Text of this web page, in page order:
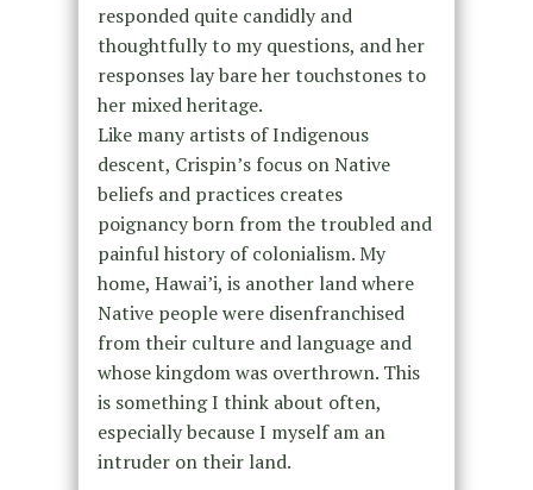
responded quite candidly and
thoughtfully to my questions, and her
responses lay bare her touchstones to
her mixed heritage.
Like many artists of Indigenous
descent, Crispin’s focus on Native
beliefs and practices creates
poignancy born from the troubled and
painful history of colonialism. My
home, Hawai’i, is another land where
Native people were disenfranchised
from their culture and language and
whose kingdom was overthrown. This
is something I think about often,
especially because I myself am an
intruder on their land.